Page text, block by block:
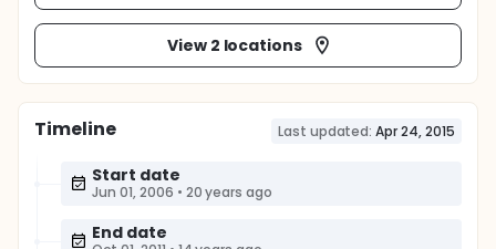
View 2 locations
Timeline Last updated: Apr 24, 2015
Start date
Jun 01, 2006 • 20 years ago
End date